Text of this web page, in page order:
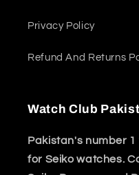
Privacy Policy
Refund And Returns
Watch Club
Pakistan's number
for Seiko watches.